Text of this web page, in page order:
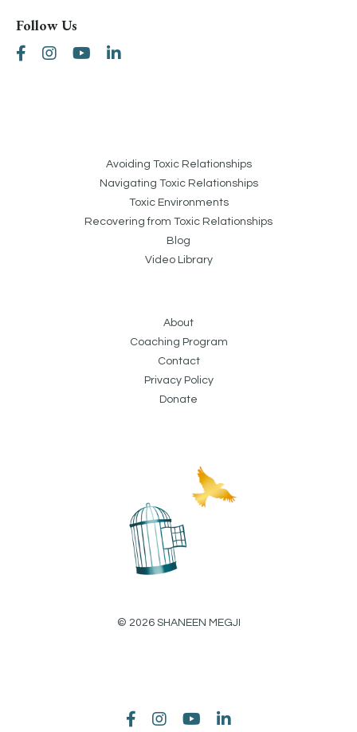
Follow Us
Avoiding Toxic Relationships
Navigating Toxic Relationships
Toxic Environments
Recovering from Toxic Relationships
Blog
Video Library
About
Coaching Program
Contact
Privacy Policy
Donate
© 2026 SHANEEN MEGJI